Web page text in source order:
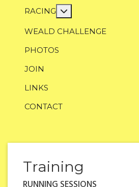
RACING More about: Racing
WEALD CHALLENGE
PHOTOS
JOIN
LINKS
CONTACT
Training